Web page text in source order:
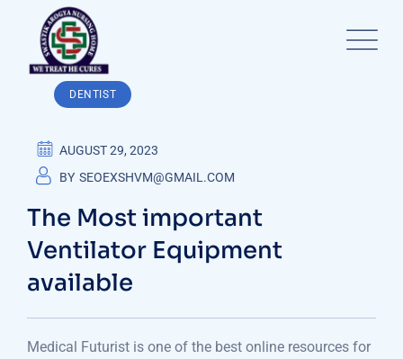
content
DENTIST
AUGUST 29, 2023
BY SEOEXSHVM@GMAIL.COM
The Most important
Ventilator Equipment
available
Medical Futurist is one of the best online resources for